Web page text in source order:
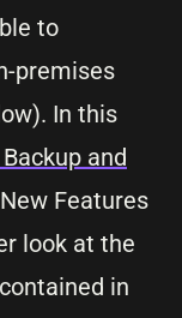
to
premises
In this
and
Features
look at the
in